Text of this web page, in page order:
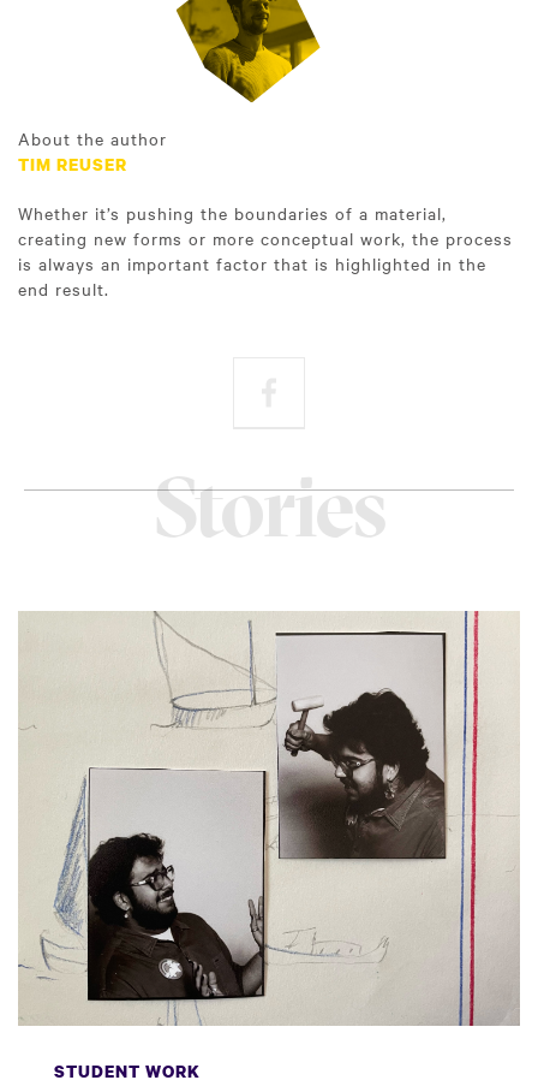
About the author
TIM REUSER
Whether it’s pushing the boundaries of a material,
creating new forms or more conceptual work, the process
is always an important factor that is highlighted in the
end result.
STUDENT WORK